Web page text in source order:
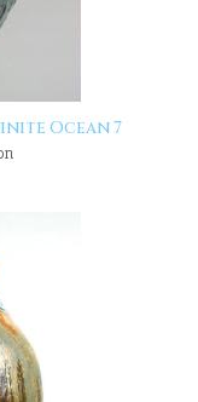
Ocean 7